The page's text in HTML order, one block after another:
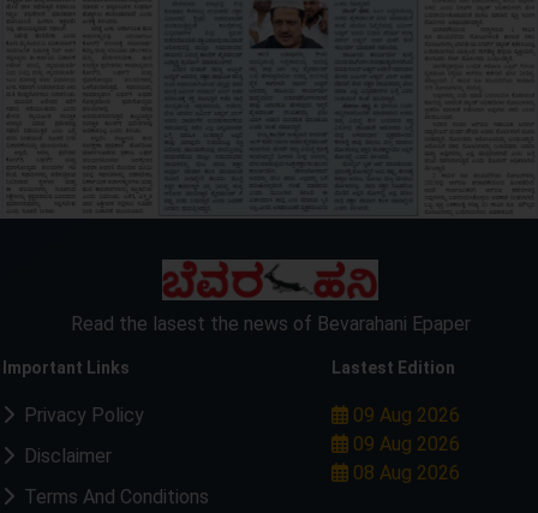
Read the lasest the news of Bevarahani Epaper
Important Links
Privacy Policy
Disclaimer
Terms And Conditions
Lastest Edition
09 Aug 2026
09 Aug 2026
08 Aug 2026